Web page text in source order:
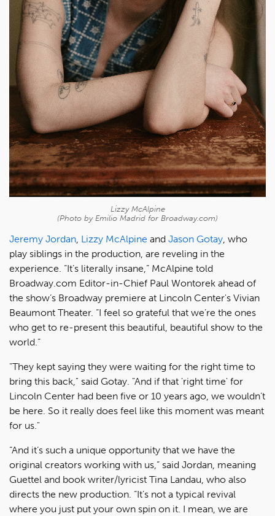
Lizzy McAlpine
(Photo by Emilio Madrid for Broadway.com)
Jeremy Jordan, Lizzy McAlpine and Jason Gotay, who
play siblings in the production, are reveling in the
experience. “It’s literally insane,” McAlpine told
Broadway.com Editor-in-Chief Paul Wontorek ahead of
the show’s Broadway premiere at Lincoln Center's Vivian
Beaumont Theater. “I feel so grateful that we’re the ones
who get to re-present this beautiful, beautiful show to the
world.”
"They kept saying they were waiting for the right time to
bring this back," said Gotay. "And if that 'right time' for
Lincoln Center had been five or 10 years ago, we wouldn’t
be here. So it really does feel like this moment was meant
for us."
“And it’s such a unique opportunity that we have the
original creators working with us,” said Jordan, meaning
Guettel and book writer/lyricist Tina Landau, who also
directs the new production. “It’s not a typical revival
where you just put your own spin on it. I mean, we are